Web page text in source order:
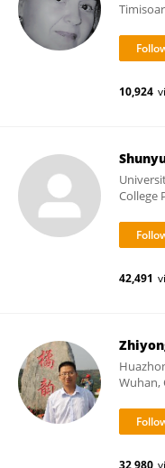
10,924
College
42,491
Wuhan,
32,980